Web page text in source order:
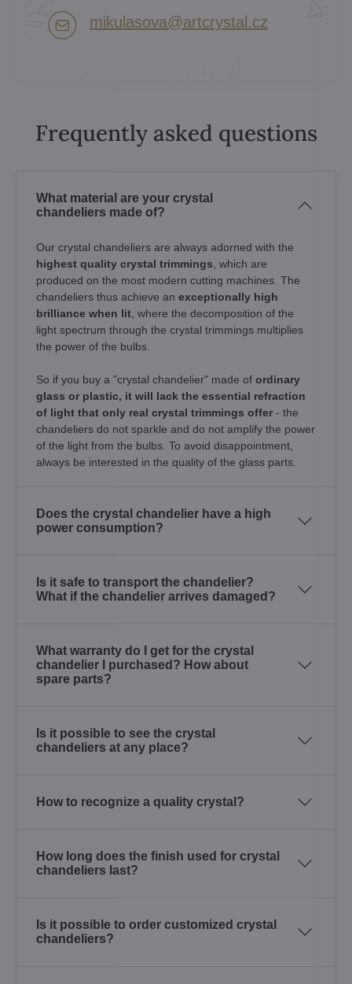
mikulasova​@artcrystal​.cz
Frequently asked questions
What material are your crystal
chandeliers made of?
Our crystal chandeliers are always adorned with the
highest quality crystal trimmings , which are
produced on the most modern cutting machines. The
chandeliers thus achieve an exceptionally high
brilliance when lit , where the decomposition of the
light spectrum through the crystal trimmings multiplies
the power of the bulbs.
So if you buy a "crystal chandelier" made of ordinary
glass or plastic, it will lack the essential refraction
of light that only real crystal trimmings offer - the
chandeliers do not sparkle and do not amplify the power
of the light from the bulbs. To avoid disappointment,
always be interested in the quality of the glass parts.
Does the crystal chandelier have a high
power consumption?
Is it safe to transport the chandelier?
What if the chandelier arrives damaged?
What warranty do I get for the crystal
chandelier I purchased? How about
spare parts?
Is it possible to see the crystal
chandeliers at any place?
How to recognize a quality crystal?
How long does the finish used for crystal
chandeliers last?
Is it possible to order customized crystal
chandeliers?